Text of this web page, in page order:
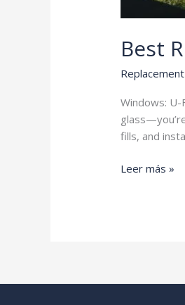
Best
Windows: U-
fills, and
Best
Leer más »